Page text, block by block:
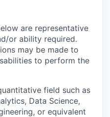
are representative
or ability required.
may be made to
to perform the
field such as
Data Science,
or equivalent